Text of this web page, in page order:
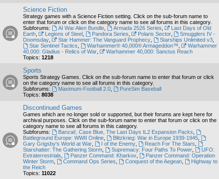
Science Fiction
Strategy games with a Science Fiction setting. Click on the sub-forum name to
enter that forum or click on the category name to see all forums in this category.
Subforums:
AI War Alien Bundle, Armada 2526 Series
Last Days of Old
Earth
Legions of Steel, Pandora Series Polaris Sector,
Smugglers IV -
Doomsday
Star Hammer: The Vanguard Prophecy, Starships Unlimited v3,
Star Sentinel Tactics
Warhammer® 40,000® Armageddon™
Warhammer
40,000: Gladius - Relics of War
Warhammer 40,000: Sanctus Reach
Topics: 1218
Sports
Sports Strategy Games. Click on the sub-forum name to enter that forum or click
on the category name to see all forums in this category.
Subforums:
Maximum-Football 2.0,
PureSim Baseball
Topics: 8038
Discontinued Games
Games which are no longer sold or supported, but their forums are kept here for
archival purposes. Click on the sub-forum name to enter that forum or click on the
category name to see all forums in this category.
Subforums:
Banzai!, Case Blue, The Last Days IL2 Expansion Packs
Battleground Europe: WWII Online
Blitzkrieg: War in Europe 1939-1945,
Gary Grigsby's World at War
I of the Enemy, Reach For The Stars
Starshatter: The Gathering Storm
Supremacy: Four Paths To Power,
UFO:
Extraterrestrials
Panzer Command: Kharkov,
Panzer Command: Operation
Winter Storm
Command Ops Series Conquest of the Aegean,
Highway to
the Reich
Topics: 11022